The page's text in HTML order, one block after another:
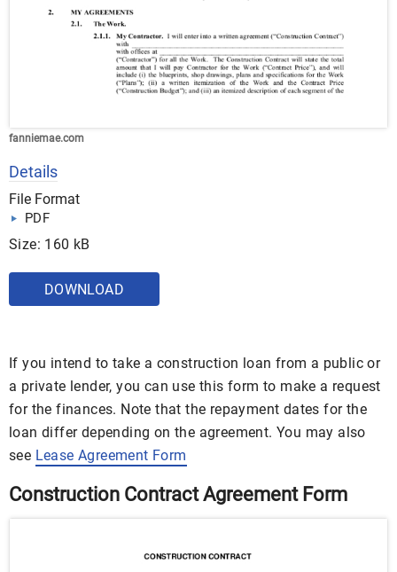
fanniemae.com
Details
File Format
PDF
Size: 160 kB
DOWNLOAD
If you intend to take a construction loan from a public or
a private lender, you can use this form to make a request
for the finances. Note that the repayment dates for the
loan differ depending on the agreement. You may also
see Lease Agreement Form
Construction Contract Agreement Form